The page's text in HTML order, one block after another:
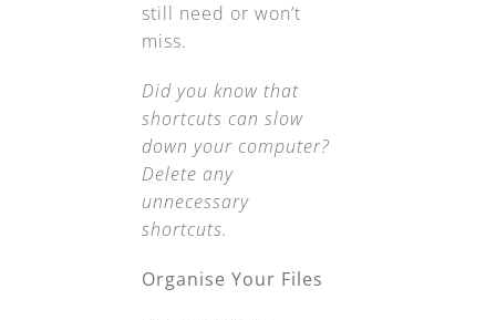
still need or won’t
miss.
Did you know that
shortcuts can slow
down your computer?
Delete any
unnecessary
shortcuts.
Organise Your Files